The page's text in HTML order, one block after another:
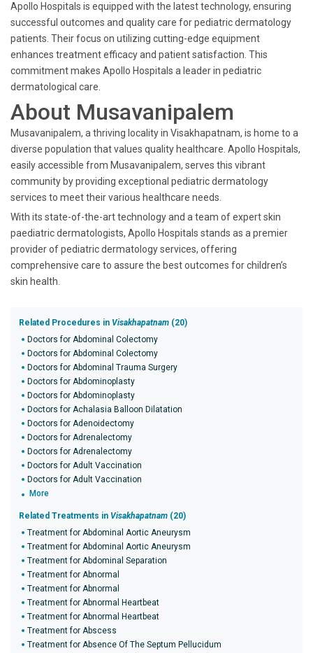
Apollo Hospitals is equipped with the latest technology, ensuring
successful outcomes and quality care for pediatric dermatology
patients. Their focus on utilizing cutting-edge equipment
enhances treatment efficacy and patient satisfaction. This
commitment makes Apollo Hospitals a leader in pediatric
dermatological care.
About Musavanipalem
Musavanipalem, a thriving locality in Visakhapatnam, is home to a
diverse population that values quality healthcare. Apollo Hospitals,
easily accessible from Musavanipalem, serves this vibrant
community by providing exceptional pediatric dermatology
services to meet their various healthcare needs.
With its state-of-the-art technology and a team of expert skin
paediatric dermatologists, Apollo Hospitals stands as a premier
provider of pediatric dermatology services, offering
comprehensive care to assure the best outcomes for children’s
skin health.
Related Procedures in Visakhapatnam (20)
Doctors for Abdominal Colectomy
Doctors for Abdominal Colectomy
Doctors for Abdominal Trauma Surgery
Doctors for Abdominoplasty
Doctors for Abdominoplasty
Doctors for Achalasia Balloon Dilatation
Doctors for Adenoidectomy
Doctors for Adrenalectomy
Doctors for Adrenalectomy
Doctors for Adult Vaccination
Doctors for Adult Vaccination
More
Related Treatments in Visakhapatnam (20)
Treatment for Abdominal Aortic Aneurysm
Treatment for Abdominal Aortic Aneurysm
Treatment for Abdominal Separation
Treatment for Abnormal
Treatment for Abnormal
Treatment for Abnormal Heartbeat
Treatment for Abnormal Heartbeat
Treatment for Abscess
Treatment for Absence Of The Septum Pellucidum